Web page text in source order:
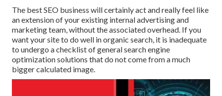
The best SEO business will certainly act and really feel like
an extension of your existing internal advertising and
marketing team, without the associated overhead. If you
want your site to do well in organic search, it is inadequate
to undergo a checklist of general search engine
optimization solutions that do not come from a much
bigger calculated image.